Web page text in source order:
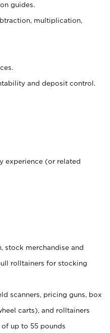
guides.
multiplication,
and deposit control.
experience (or related
stock merchandise and
rolltainers for stocking
scanners, pricing guns, box
carts), and rolltainers
up to 55 pounds